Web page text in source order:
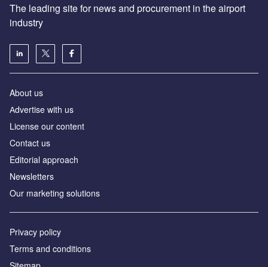
The leading site for news and procurement in the airport
industry
About us
Аdvertise with us
License our content
Contact us
Editorial approach
Newsletters
Our marketing solutions
Privacy policy
Terms and conditions